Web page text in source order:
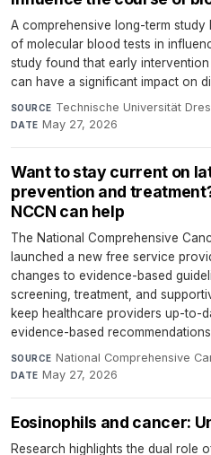
A comprehensive long-term
of molecular blood tests in
study found that early
can have a significant impact on
SOURCE Technische Universität
DATE May 27, 2026
Want to stay current on
prevention and
NCCN can help
The National Comprehensive
launched a new free service
changes to evidence-based
screening, treatment, and
keep healthcare providers up-to-
evidence-based
SOURCE National Comprehensive
DATE May 27, 2026
Eosinophils and cancer:
Research highlights the dual role